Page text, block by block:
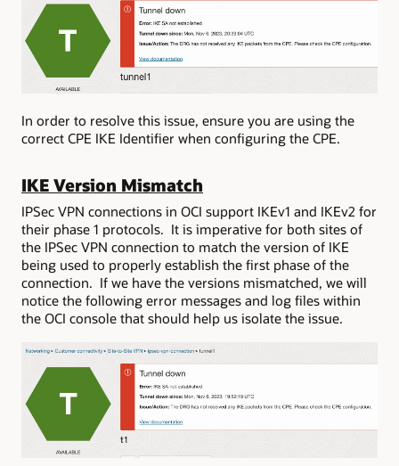
In order to resolve this issue, ensure you are using the
correct CPE IKE Identifier when configuring the CPE.
IKE Version Mismatch
IPSec VPN connections in OCI support IKEv1 and IKEv2 for
their phase 1 protocols. It is imperative for both sites of
the IPSec VPN connection to match the version of IKE
being used to properly establish the first phase of the
connection. If we have the versions mismatched, we will
notice the following error messages and log files within
the OCI console that should help us isolate the issue.